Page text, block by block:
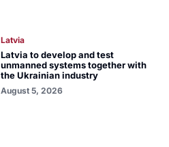
Latvia
Latvia to develop and test
unmanned systems together with
the Ukrainian industry
August 5, 2026